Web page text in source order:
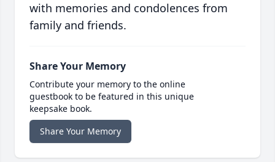
with memories and condolences from
family and friends.
Share Your Memory
Contribute your memory to the online
guestbook to be featured in this unique
keepsake book.
Share Your Memory